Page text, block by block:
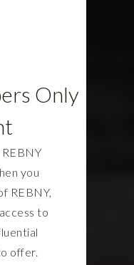
Only
you
REBNY,
to
offer.